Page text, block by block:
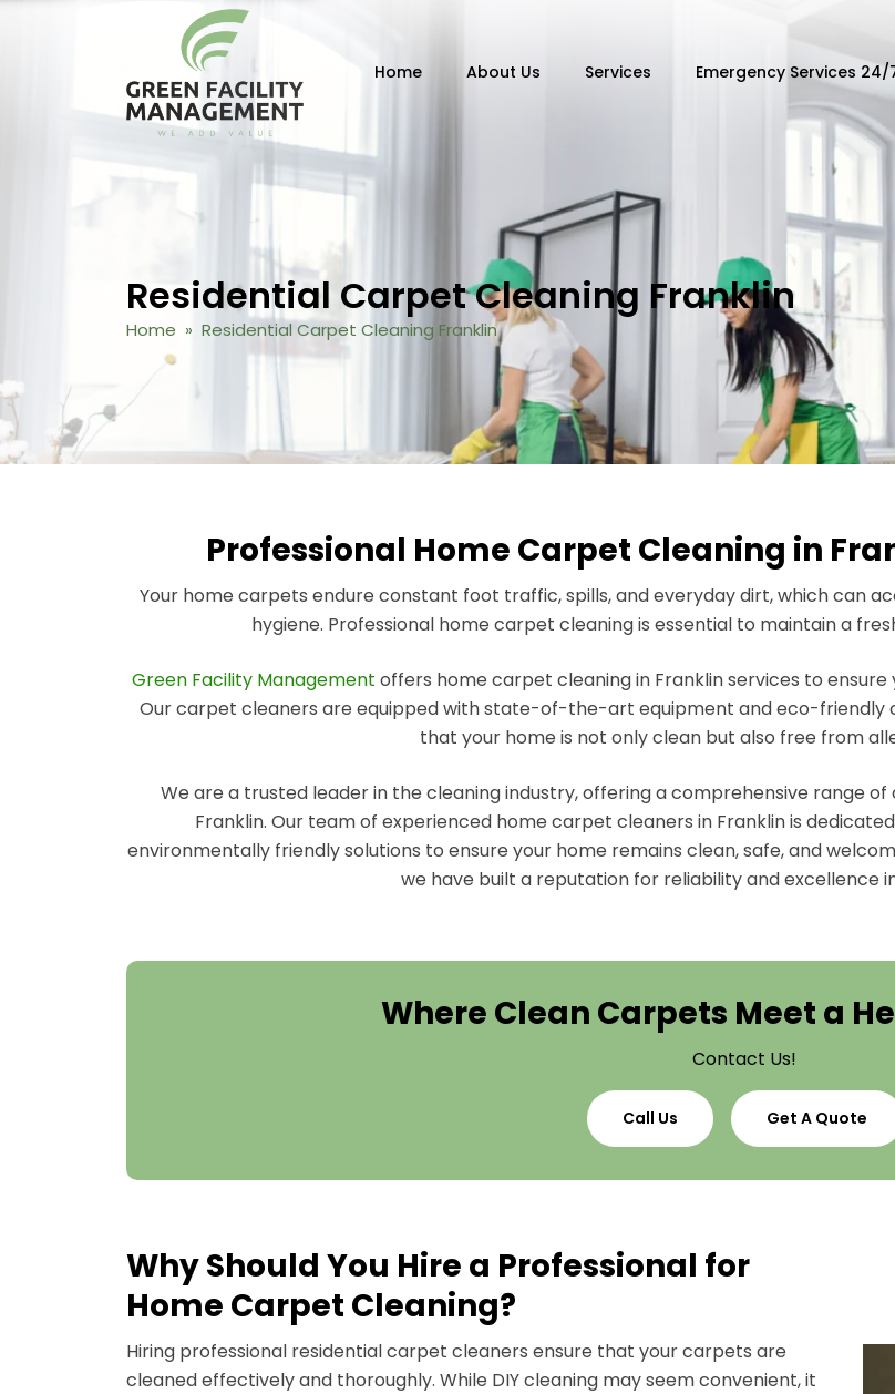
Home About Us Services Emergency Services 24/
Residential Carpet Cleaning Franklin
Home » Residential Carpet Cleaning Franklin
Professional Home Carpet Cleaning in
Your home carpets endure constant foot traffic, spills, and everyday dirt, which can
hygiene. Professional home carpet cleaning is essential to maintain a
Green Facility Management offers home carpet cleaning in Franklin services to
Our carpet cleaners are equipped with state-of-the-art equipment and eco-friendly
that your home is not only clean but also free from
We are a trusted leader in the cleaning industry, offering a comprehensive range
Franklin. Our team of experienced home carpet cleaners in Franklin is
environmentally friendly solutions to ensure your home remains clean, safe, and
we have built a reputation for reliability and excellence
Where Clean Carpets Meet a
Contact Us!
Call Us Get A Quote
Why Should You Hire a Professional for
Home Carpet Cleaning?
Hiring professional residential carpet cleaners ensure that your carpets are
cleaned effectively and thoroughly. While DIY cleaning may seem convenient, it